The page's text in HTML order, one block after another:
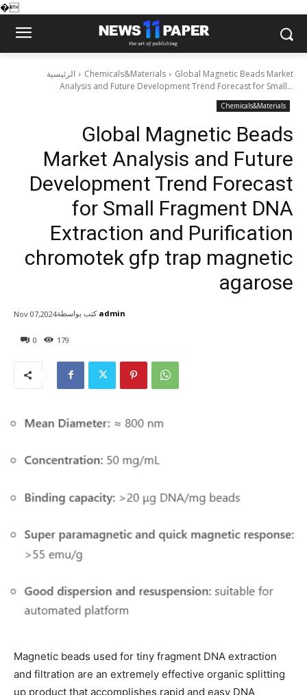
�
الرئيسية Chemicals&Materials
Global Magnetic Beads Market
Analysis and Future Development Trend Forecast for Small...
Chemicals&Materials
Global Magnetic Beads
Market Analysis and Future
Development Trend Forecast
for Small Fragment DNA
Extraction and Purification
chromotek gfp trap magnetic
agarose
0 179
Nov 07,2024كتب بواسطة admin
Magnetic beads used for tiny fragment DNA extraction
and filtration are an extremely effective organic splitting
up product that accomplishes rapid and easy DNA